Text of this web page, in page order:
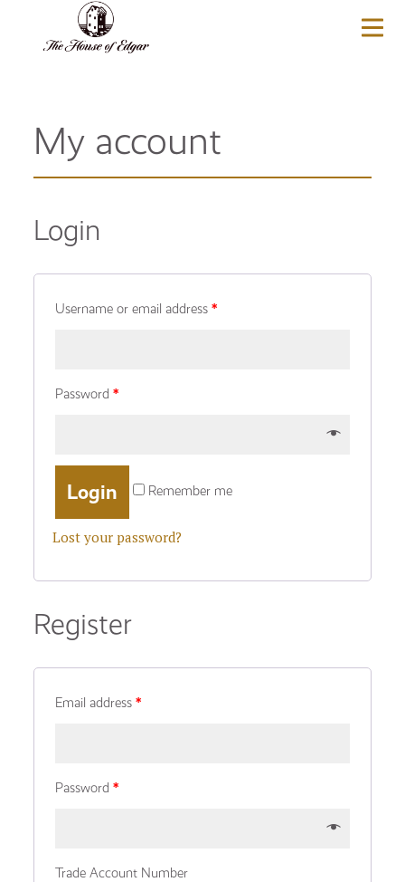
My account
Login
Username or email address *
Password *
Remember me
Lost your password?
Register
Email address *
Password *
Trade Account Number